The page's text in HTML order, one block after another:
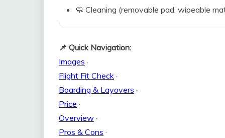
🧼 Cleaning (removable pad, wipeable
📌 Quick Navigation:
Images ·
Flight Fit Check ·
Boarding & Layovers ·
Price ·
Overview ·
Pros & Cons ·